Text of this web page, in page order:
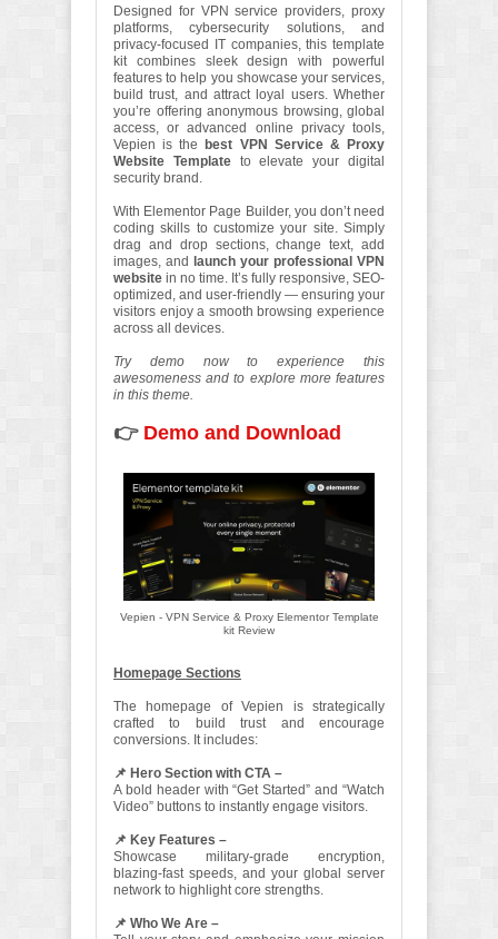
Designed for VPN service providers, proxy
platforms, cybersecurity solutions, and
privacy-focused IT companies, this template
kit combines sleek design with powerful
features to help you showcase your services,
build trust, and attract loyal users. Whether
you’re offering anonymous browsing, global
access, or advanced online privacy tools,
Vepien is the
best VPN Service & Proxy
Website Templateto elevate your digital
security brand.
With Elementor Page Builder, you don’t need
coding skills to customize your site. Simply
drag and drop sections, change text, add
images, and
launch your professional VPN
website in no time. It’s fully responsive, SEO-
optimized, and user-friendly — ensuring your
visitors enjoy a smooth browsing experience
across all devices.
Try demo now to experience this
awesomeness and to explore more features
in this theme.
👉 Demo and Download
Vepien - VPN Service & Proxy Elementor Template
kit Review
Homepage Sections
The homepage of Vepien is strategically
crafted to build trust and encourage
conversions. It includes:
📌 Hero Section with CTA –
A bold header with “Get Started” and “Watch
Video” buttons to instantly engage visitors.
📌 Key Features –
Showcase military-grade encryption,
blazing-fast speeds, and your global server
network to highlight core strengths.
📌 Who We Are –